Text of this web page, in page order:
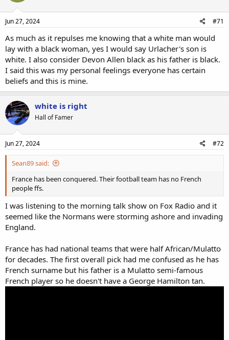
Jun 27, 2024 #71
As much as it repulses me knowing that a white man would
lay with a black woman, yes I would say Urlacher's son is
white. I also consider Devon Allen black as his father is black.
I said this was my personal feelings everyone has certain
beliefs and this is mine.
white is right
Hall of Famer
Jun 27, 2024 #72
Sean89 said:
France has been conquered. Their football team has no French
people ffs.
I was listening to the morning talk show on Fox Radio and it
seemed like the Normans were storming ashore and invading
England.
France has had national teams that were half African/Mulatto
for decades. The first overall pick had me confused as he has
French surname but his father is a Mulatto semi-famous
French player so he doesn't have a George Hamilton tan.